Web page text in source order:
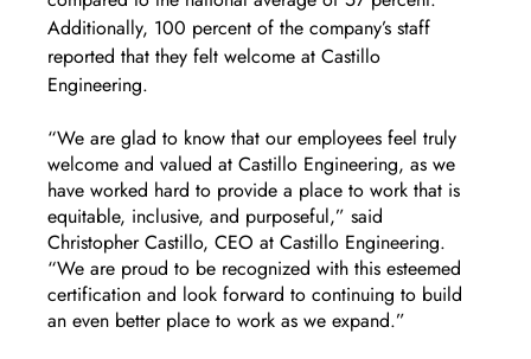
Additionally, 100 percent of the company’s staff
reported that they felt welcome at Castillo
Engineering.
“We are glad to know that our employees feel truly
welcome and valued at Castillo Engineering, as we
have worked hard to provide a place to work that is
equitable, inclusive, and purposeful,” said
Christopher Castillo, CEO at Castillo Engineering.
“We are proud to be recognized with this esteemed
certification and look forward to continuing to build
an even better place to work as we expand.”